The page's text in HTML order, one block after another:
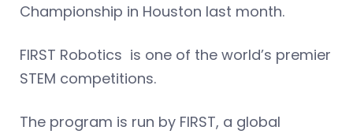
Championship in Houston last month.
FIRST Robotics is one of the world’s premier
STEM competitions.
The program is run by FIRST, a global